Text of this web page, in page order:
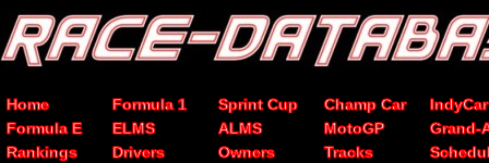
Home Formula 1 Sprint Cup Champ Car
IndyCar
Formula E
ELMS ALMS MotoGP
Grand-
Rankings
Drivers Owners Tracks